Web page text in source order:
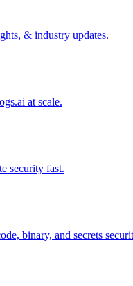
& industry updates.
at scale.
security fast.
binary, and secrets